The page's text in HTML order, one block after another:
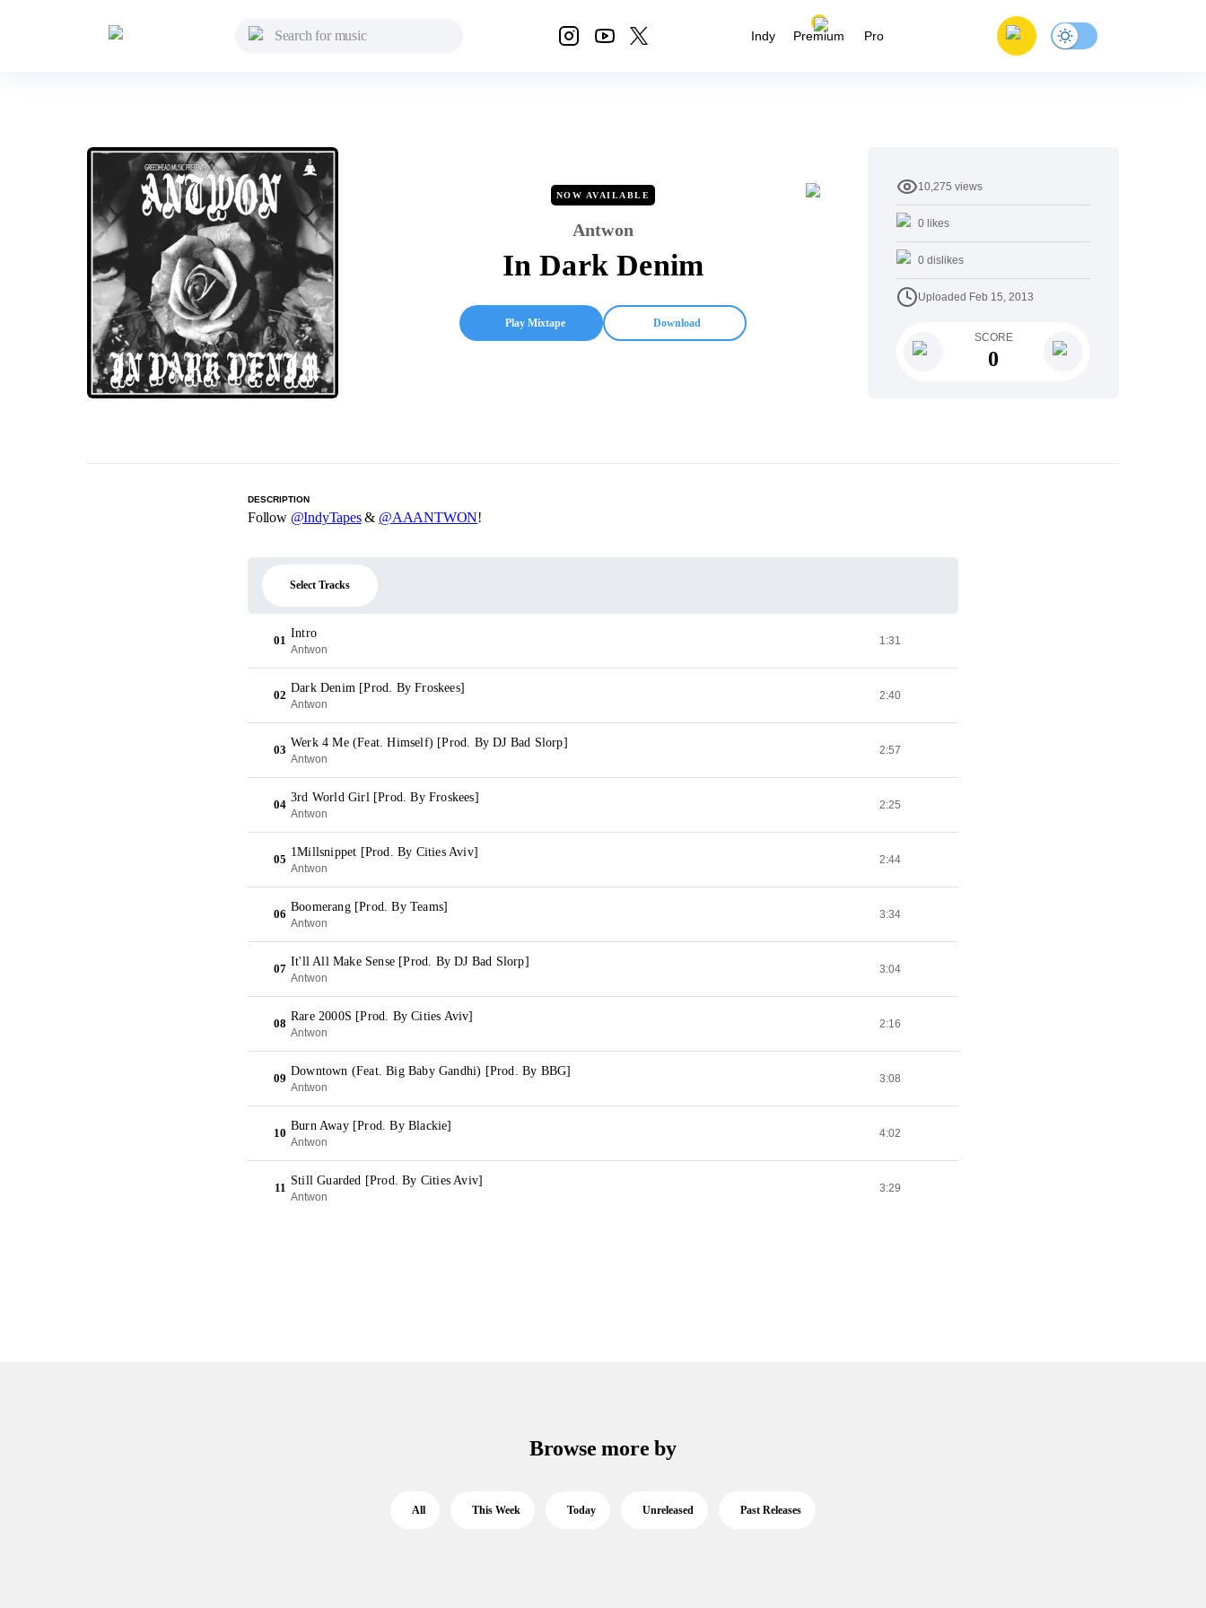
Indy Premium Pro
NOW AVAILABLE
Antwon
In Dark Denim
Play Mixtape Download
10,275 views
0 likes
0 dislikes
Uploaded Feb 15, 2013
SCORE
0
DESCRIPTION
Follow @IndyTapes& @AAANTWON!
Select Tracks
01
Intro
Antwon
1:31
02
Dark Denim [Prod. By Froskees]
Antwon
2:40
03
Werk 4 Me (Feat. Himself) [Prod. By DJ Bad Slorp]
Antwon
2:57
04
3rd World Girl [Prod. By Froskees]
Antwon
2:25
05
1Millsnippet [Prod. By Cities Aviv]
Antwon
2:44
06
Boomerang [Prod. By Teams]
Antwon
3:34
07
It'll All Make Sense [Prod. By DJ Bad Slorp]
Antwon
3:04
08
Rare 2000S [Prod. By Cities Aviv]
Antwon
2:16
09
Downtown (Feat. Big Baby Gandhi) [Prod. By BBG]
Antwon
3:08
10
Burn Away [Prod. By Blackie]
Antwon
4:02
11
Still Guarded [Prod. By Cities Aviv]
Antwon
3:29
Browse more by
All This Week Today Unreleased Past Releases